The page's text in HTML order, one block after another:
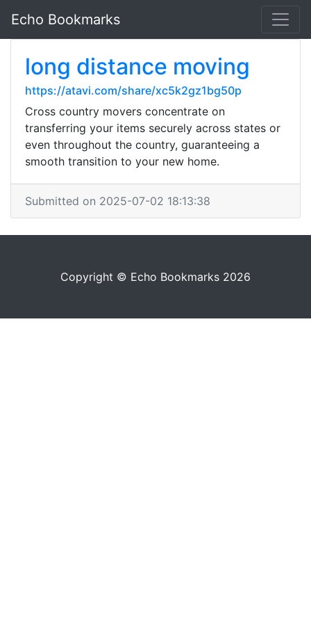
Echo Bookmarks
long distance moving
https://atavi.com/share/xc5k2gz1bg50p
Cross country movers concentrate on
transferring your items securely across states or
even throughout the country, guaranteeing a
smooth transition to your new home.
Submitted on 2025-07-02 18:13:38
Copyright © Echo Bookmarks 2026